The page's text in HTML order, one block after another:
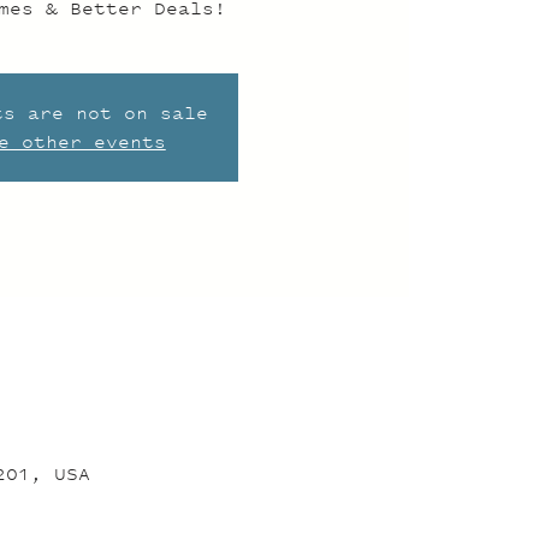
& Better Deals!
are not on sale
other events
USA